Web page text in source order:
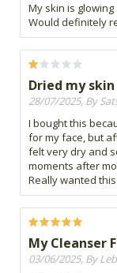
My skin is
Would definitely
Dried my skin
28/07/2025, By
I bought this
for my face, but
felt very dry and
moments after
Really wanted
My Cleanser
03/06/2025, By